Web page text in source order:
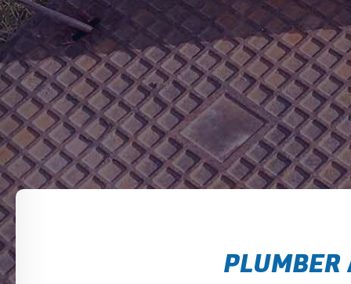
Give Us
PLUMBER